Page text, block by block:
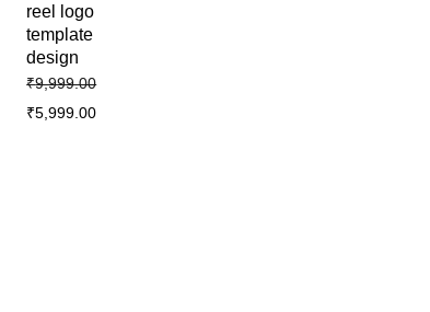
reel logo
template
design
₹9,999.00
₹5,999.00